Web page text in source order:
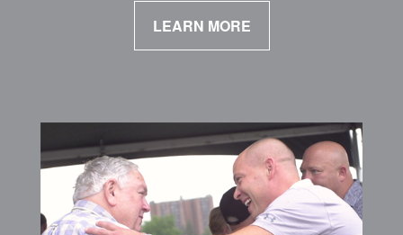
LEARN MORE